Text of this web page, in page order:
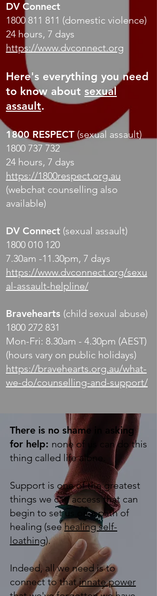
DV Connect
1800 811 811 (domestic violence)
24 hours, 7 days
https://www.dvconnect.org
Here's everything you need
to know about sexual
assault.
1800 RESPECT (sexual assault)
1800 737 732
24 hours, 7 days
https://1800respect.org.au
(webchat counselling also
available)
DV Connect (sexual assault)
1800 010 120
7.30am -11.30pm, 7 days
https://www.dvconnect.org/sexu
al-assault-helpline/
Bravehearts (child sexual abuse)
1800 272 831
Mon-Fri: 8.30am - 4.30pm (AEST)
(hours vary on public holidays)
https://bravehearts.org.au/what-
we-do/counselling-and-support/
There is no shame in asking
for help: none of us can do this
thing called life alone.
Support is one of the greatest
things we can access that can
begin to set us on a path of
healing (seehealing self-
loathing).
Indeed, all we need is to
connect to thatinnate power